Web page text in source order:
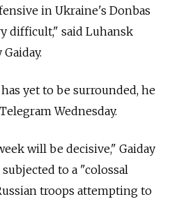
in Ukraine's Donbas
difficult," said Luhansk
yet to be surrounded, he
Wednesday.
will be decisive," Gaiday
to a "colossal
troops attempting to